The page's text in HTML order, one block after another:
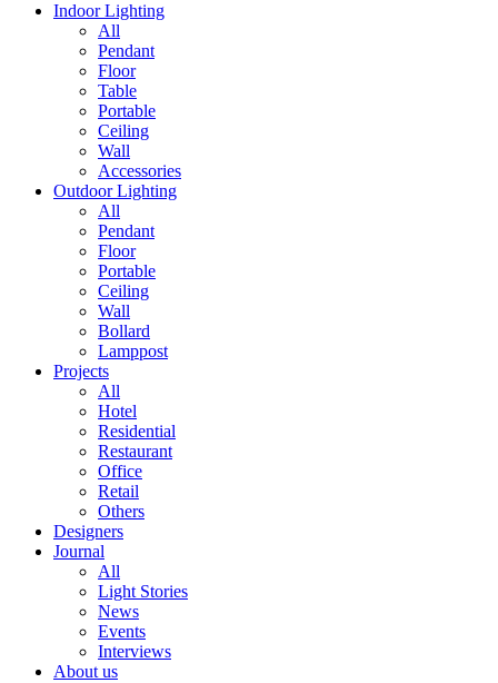
Indoor Lighting
All
Pendant
Floor
Table
Portable
Ceiling
Wall
Accessories
Outdoor Lighting
All
Pendant
Floor
Portable
Ceiling
Wall
Bollard
Lamppost
Projects
All
Hotel
Residential
Restaurant
Office
Retail
Others
Designers
Journal
All
Light Stories
News
Events
Interviews
About us